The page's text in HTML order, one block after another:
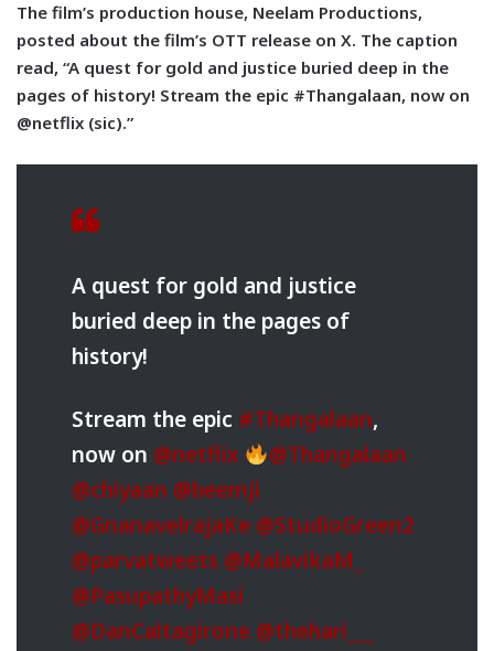
The film’s production house, Neelam Productions,
posted about the film’s OTT release on X. The caption
read, “A quest for gold and justice buried deep in the
pages of history! Stream the epic #Thangalaan, now on
@netflix (sic).”
A quest for gold and justice
buried deep in the pages of
history!
Stream the epic #Thangalaan,
now on @netflix
@Thangalaan
@chiyaan @beemji
@GnanavelrajaKe @StudioGreen2
@parvatweets @MalavikaM_
@PasupathyMasi
@DanCaltagirone @thehari___